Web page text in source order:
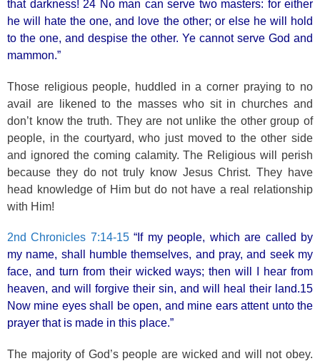
that darkness! 24 No man can serve two masters: for either
he will hate the one, and love the other; or else he will hold
to the one, and despise the other. Ye cannot serve God and
mammon.”
Those religious people, huddled in a corner praying to no
avail are likened to the masses who sit in churches and
don’t know the truth. They are not unlike the other group of
people, in the courtyard, who just moved to the other side
and ignored the coming calamity. The Religious will perish
because they do not truly know Jesus Christ. They have
head knowledge of Him but do not have a real relationship
with Him!
2nd Chronicles 7:14-15“If my people, which are called by
my name, shall humble themselves, and pray, and seek my
face, and turn from their wicked ways; then will I hear from
heaven, and will forgive their sin, and will heal their land.15
Now mine eyes shall be open, and mine ears attent unto the
prayer that is made in this place.”
The majority of God’s people are wicked and will not obey.